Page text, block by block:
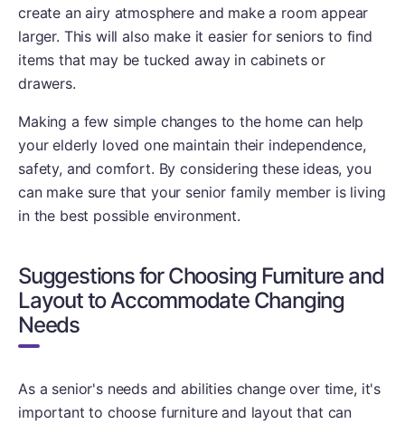
create an airy atmosphere and make a room appear
larger. This will also make it easier for seniors to find
items that may be tucked away in cabinets or
drawers.
Making a few simple changes to the home can help
your elderly loved one maintain their independence,
safety, and comfort. By considering these ideas, you
can make sure that your senior family member is living
in the best possible environment.
Suggestions for Choosing Furniture and
Layout to Accommodate Changing
Needs
As a senior's needs and abilities change over time, it's
important to choose furniture and layout that can